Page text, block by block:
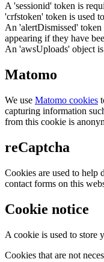
A 'sessionid' token is
'crfstoken' token is used
An 'alertDismissed'
appearing if they have
An 'awsUploads' object
Matomo
We use Matomo cookies
capturing information
from this cookie is
reCaptcha
Cookies are used to help
contact forms on this
Cookie notice
A cookie is used to store
Cookies that are not